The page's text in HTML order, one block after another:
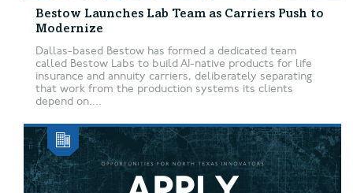
Bestow Launches Lab Team as Carriers Push to
Modernize
Dallas-based Bestow has formed a dedicated team
called Bestow Labs to build AI-native products for life
insurance and annuity carriers, deliberately separating
that work from the production systems its clients
depend on....